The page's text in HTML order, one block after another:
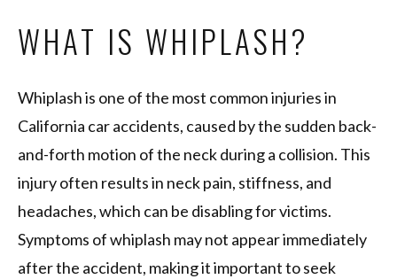
WHAT IS WHIPLASH?
Whiplash is one of the most common injuries in
California car accidents, caused by the sudden back-
and-forth motion of the neck during a collision. This
injury often results in neck pain, stiffness, and
headaches, which can be disabling for victims.
Symptoms of whiplash may not appear immediately
after the accident, making it important to seek